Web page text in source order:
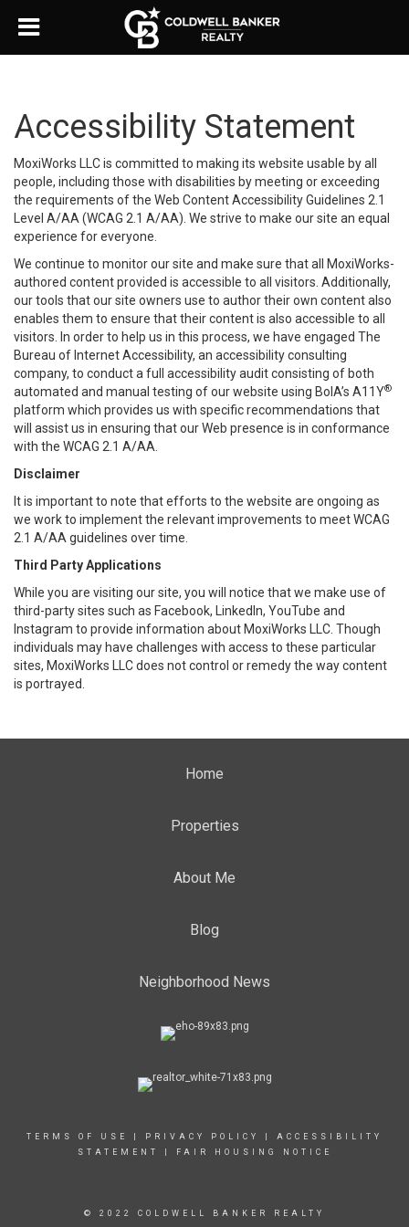
Accessibility Statement
MoxiWorks LLC is committed to making its website usable by all
people, including those with disabilities by meeting or exceeding
the requirements of the Web Content Accessibility Guidelines 2.1
Level A/AA (WCAG 2.1 A/AA). We strive to make our site an equal
experience for everyone.
We continue to monitor our site and make sure that all MoxiWorks-
authored content provided is accessible to all visitors. Additionally,
our tools that our site owners use to author their own content also
enables them to ensure that their content is also accessible to all
visitors. In order to help us in this process, we have engaged The
Bureau of Internet Accessibility, an accessibility consulting
company, to conduct a full accessibility audit consisting of both
automated and manual testing of our website using BoIA’s A11Y®
platform which provides us with specific recommendations that
will assist us in ensuring that our Web presence is in conformance
with the WCAG 2.1 A/AA.
Disclaimer
It is important to note that efforts to the website are ongoing as
we work to implement the relevant improvements to meet WCAG
2.1 A/AA guidelines over time.
Third Party Applications
While you are visiting our site, you will notice that we make use of
third-party sites such as Facebook, LinkedIn, YouTube and
Instagram to provide information about MoxiWorks LLC. Though
individuals may have challenges with access to these particular
sites, MoxiWorks LLC does not control or remedy the way content
is portrayed.
Home
Properties
About Me
Blog
Neighborhood News
TERMS OF USE PRIVACY POLICY
ACCESSIBILITY
STATEMENT
FAIR HOUSING NOTICE
© 2022 COLDWELL BANKER REALTY